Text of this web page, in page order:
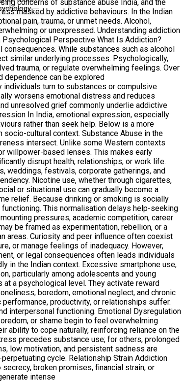
concerns of substance abuse India, and the
masked by addictive behaviours. In the Indian
pain, trauma, or unmet needs. Alcohol,
or unexpressed. Understanding addiction
Perspective What Is Addiction?
While substances such as alcohol
similar underlying processes. Psychologically,
trauma, or regulate overwhelming feelings. Over
dependence can be explored
individuals turn to substances or compulsive
worsens emotional distress and reduces
unresolved grief commonly underlie addictive
In India, emotional expression, especially
rather than seek help. Below is a more
cultural context. Substance Abuse in the
intersect. Unlike some Western contexts
willpower-based lenses. This makes early
disrupt health, relationships, or work life.
weddings, festivals, corporate gatherings, and
Nicotine use, whether through cigarettes,
or situational use can gradually become a
relief. Because drinking or smoking is socially
This normalisation delays help-seeking
pressures, academic competition, career
be framed as experimentation, rebellion, or a
areas. Curiosity and peer influence often coexist
or manage feelings of inadequacy. However,
or legal consequences often leads individuals
in the Indian context. Excessive smartphone use,
particularly among adolescents and young
a psychological level. They activate reward
boredom, emotional neglect, and chronic
productivity, or relationships suffer.
interpersonal functioning. Emotional Dysregulation
or shame begin to feel overwhelming
ability to cope naturally, reinforcing reliance on the
precedes substance use; for others, prolonged
low motivation, and persistent sadness are
cycle. Relationship Strain Addiction
broken promises, financial strain, or
intense